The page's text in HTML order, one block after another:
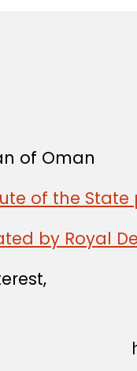
of Oman
of the
by Royal